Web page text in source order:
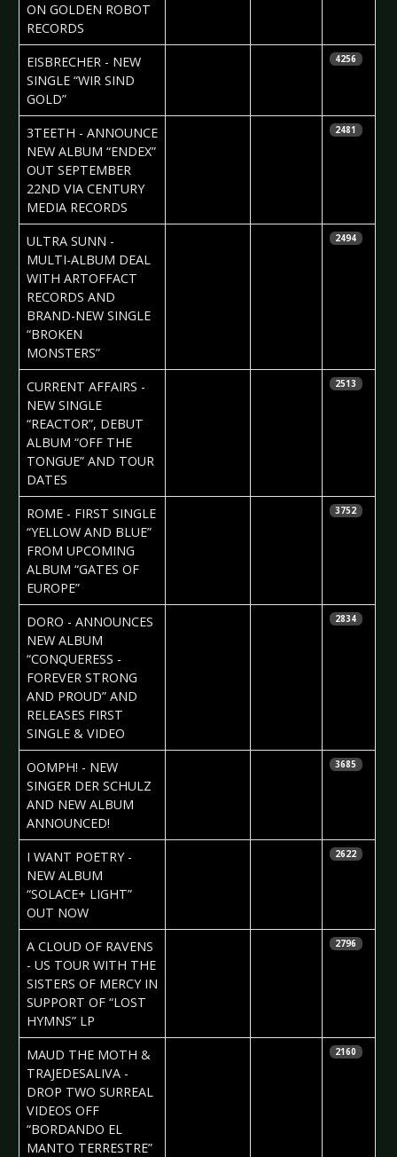
ON GOLDEN ROBOT
RECORDS
EISBRECHER - NEW
SINGLE “WIR SIND
GOLD”
4256
3TEETH - ANNOUNCE
NEW ALBUM “ENDEX”
OUT SEPTEMBER
22ND VIA CENTURY
MEDIA RECORDS
2481
ULTRA SUNN -
MULTI-ALBUM DEAL
WITH ARTOFFACT
RECORDS AND
BRAND-NEW SINGLE
“BROKEN
MONSTERS”
2494
CURRENT AFFAIRS -
NEW SINGLE
“REACTOR”, DEBUT
ALBUM “OFF THE
TONGUE” AND TOUR
DATES
2513
ROME - FIRST SINGLE
“YELLOW AND BLUE”
FROM UPCOMING
ALBUM “GATES OF
EUROPE”
3752
DORO - ANNOUNCES
NEW ALBUM
“CONQUERESS -
FOREVER STRONG
AND PROUD” AND
RELEASES FIRST
SINGLE & VIDEO
2834
OOMPH! - NEW
SINGER DER SCHULZ
AND NEW ALBUM
ANNOUNCED!
3685
I WANT POETRY -
NEW ALBUM
“SOLACE+ LIGHT”
OUT NOW
2622
A CLOUD OF RAVENS
- US TOUR WITH THE
SISTERS OF MERCY IN
SUPPORT OF “LOST
HYMNS” LP
2796
MAUD THE MOTH &
TRAJEDESALIVA -
DROP TWO SURREAL
VIDEOS OFF
“BORDANDO EL
MANTO TERRESTRE”
2160